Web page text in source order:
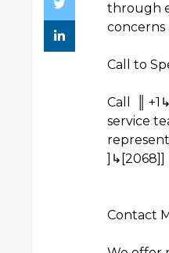
through
concerns
Call to
Call ║
service
]↳[2068]]
Contact